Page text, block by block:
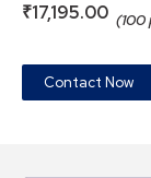
₹17,195.00 (100
Contact Now